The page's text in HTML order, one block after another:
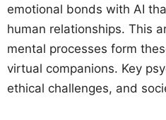
emotional bonds with AI
human relationships. This
mental processes form
virtual companions. Key
ethical challenges, and